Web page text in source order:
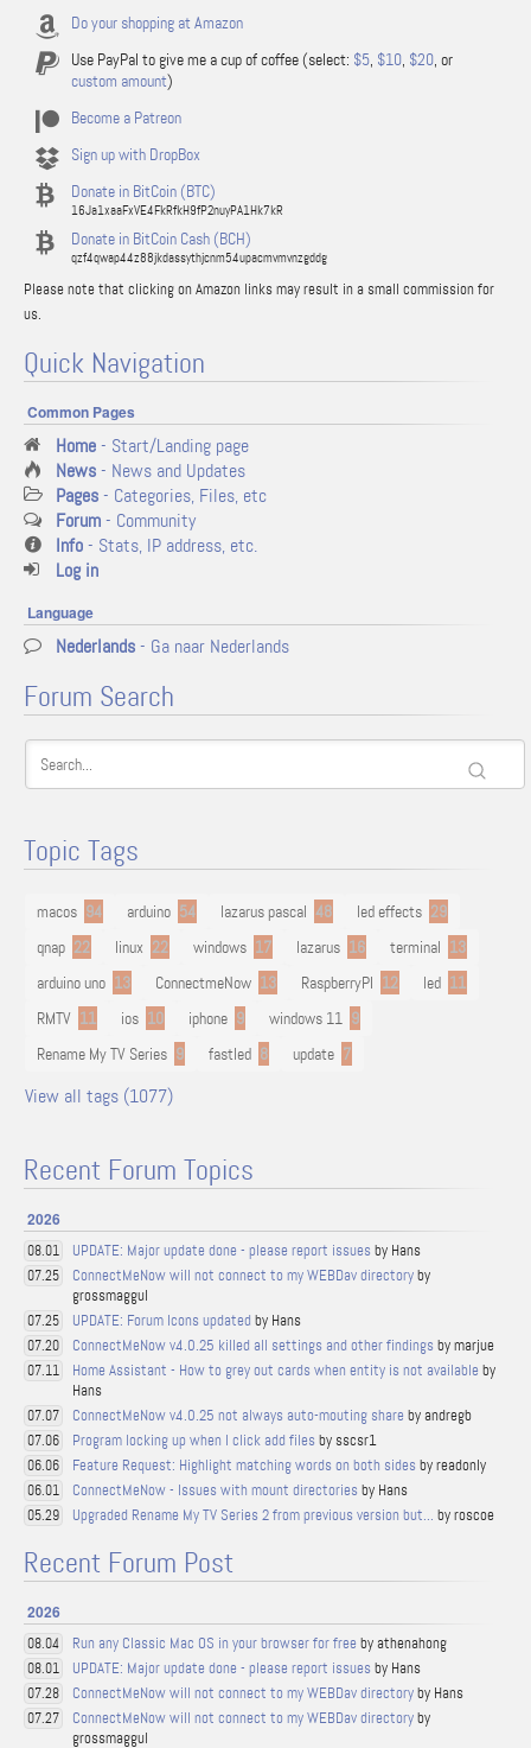
Do your shopping at Amazon
Use PayPal to give me a cup of coffee (select: $5, $10, $20, or
custom amount)
Become a Patreon
Sign up with DropBox
Donate in BitCoin (BTC)
16Ja1xaaFxVE4FkRfkH9fP2nuyPA1Hk7kR
Donate in BitCoin Cash (BCH)
qzf4qwap44z88jkdassythjcnm54upacmvmvnzgddg
Please note that clicking on Amazon links may result in a small commission for
us.
Quick Navigation
Common Pages
Home- Start/Landing page
News- News and Updates
Pages- Categories, Files, etc
Forum- Community
Info- Stats, IP address, etc.
Log in
Language
Nederlands- Ga naar Nederlands
Forum Search
Topic Tags
macos 94 arduino 54 lazarus pascal 48 led effects 29
qnap 22 linux 22 windows 17 lazarus 16 terminal 13
arduino uno 13 ConnectmeNow 13 RaspberryPI 12 led 11
RMTV 11 ios 10 iphone 9 windows 11 9
Rename My TV Series 9 fastled 8 update 7
View all tags (1077)
Recent Forum Topics
2026
08.01 UPDATE: Major update done - please report issues by Hans
07.25 ConnectMeNow will not connect to my WEBDav directoryby
grossmaggul
07.25 UPDATE: Forum Icons updated by Hans
07.20 ConnectMeNow v4.0.25 killed all settings and other findings by marjue
07.11 Home Assistant - How to grey out cards when entity is not available by
Hans
07.07 ConnectMeNow v4.0.25 not always auto-mouting share by andregb
07.06 Program locking up when I click add files by sscsr1
06.06 Feature Request: Highlight matching words on both sides by readonly
06.01 ConnectMeNow - Issues with mount directories by Hans
05.29 Upgraded Rename My TV Series 2 from previous version but... by roscoe
Recent Forum Post
2026
08.04 Run any Classic Mac OS in your browser for free by athenahong
08.01 UPDATE: Major update done - please report issues by Hans
07.28 ConnectMeNow will not connect to my WEBDav directoryby Hans
07.27 ConnectMeNow will not connect to my WEBDav directoryby
grossmaggul